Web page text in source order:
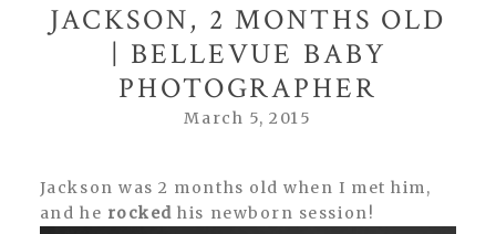
JACKSON, 2 MONTHS OLD
| BELLEVUE BABY
PHOTOGRAPHER
March 5, 2015
Jackson was 2 months old when I met him,
and he rocked his newborn session!